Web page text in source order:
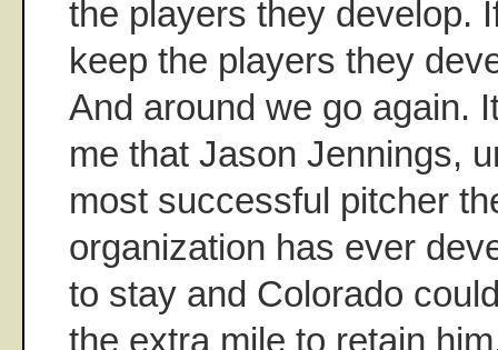
the players they develop.
keep the players they
And around we go again.
me that Jason Jennings,
most successful pitcher
organization has ever
to stay and Colorado
the extra mile to retain